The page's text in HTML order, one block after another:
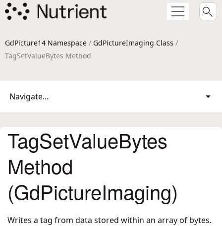
GdPicture14 Namespace / GdPictureImaging Class /
TagSetValueBytes Method
Navigate...
TagSetValueBytes
Method
(GdPictureImaging)
Writes a tag from data stored within an array of bytes.